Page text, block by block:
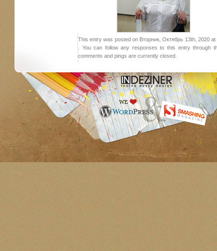
This entry was posted on Вторник, Октябрь 13th, 2020
. You can follow any responses to this entry through
comments and pings are currently closed.